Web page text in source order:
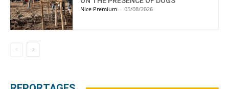
Nice Premium - 05/08/2026